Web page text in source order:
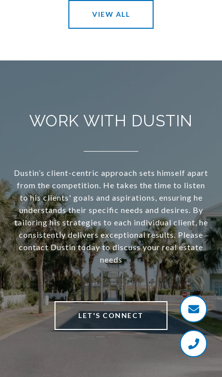
VIEW ALL
WORK WITH DUSTIN
Dustin’s client-centric approach sets himself apart
from the competition. He takes the time to listen
to his clients' goals and aspirations, ensuring he
understands their specific needs and desires. By
tailoring his strategies to each individual client, he
consistently delivers exceptional results. Please
contact Dustin today to discuss your real estate
needs
LET'S CONNECT